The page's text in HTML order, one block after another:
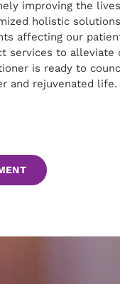
improving the
holistic
affecting our
services to alleviate
is ready to
and rejuvenated